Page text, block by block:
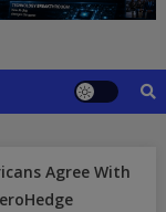
Agree With